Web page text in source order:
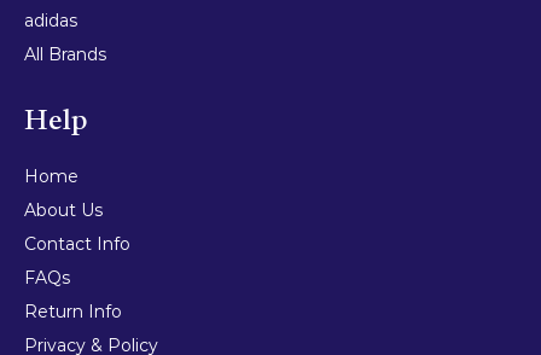
adidas
All Brands
Help
Home
About Us
Contact Info
FAQs
Return Info
Privacy & Policy